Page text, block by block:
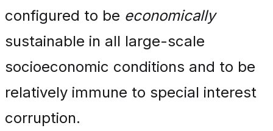
configured to be economically
sustainable in all large-scale
socioeconomic conditions and to be
relatively immune to special interest
corruption.